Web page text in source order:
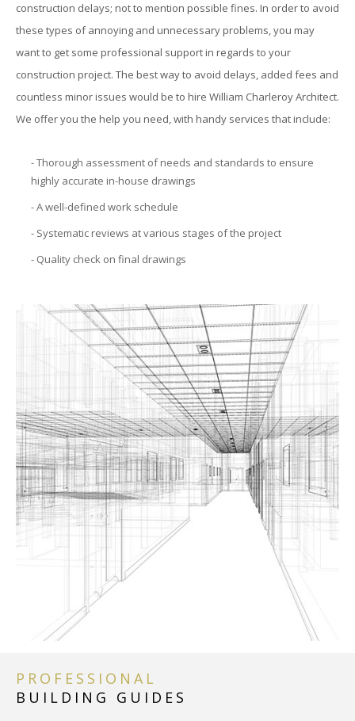
construction delays; not to mention possible fines. In order to avoid
these types of annoying and unnecessary problems, you may
want to get some professional support in regards to your
construction project. The best way to avoid delays, added fees and
countless minor issues would be to hire William Charleroy Architect.
We offer you the help you need, with handy services that include:
- Thorough assessment of needs and standards to ensure
highly accurate in-house drawings
- A well-defined work schedule
- Systematic reviews at various stages of the project
- Quality check on final drawings
PROFESSIONAL
BUILDING GUIDES